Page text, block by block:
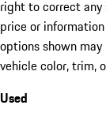
right to correct any
price or
options shown
vehicle color, trim,
Used